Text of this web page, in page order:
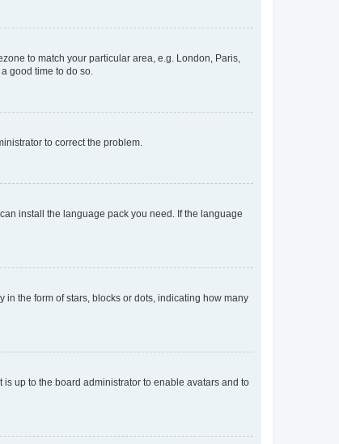
to match your particular area, e.g. London, Paris,
good time to do so.
to correct the problem.
install the language pack you need. If the language
the form of stars, blocks or dots, indicating how many
up to the board administrator to enable avatars and to